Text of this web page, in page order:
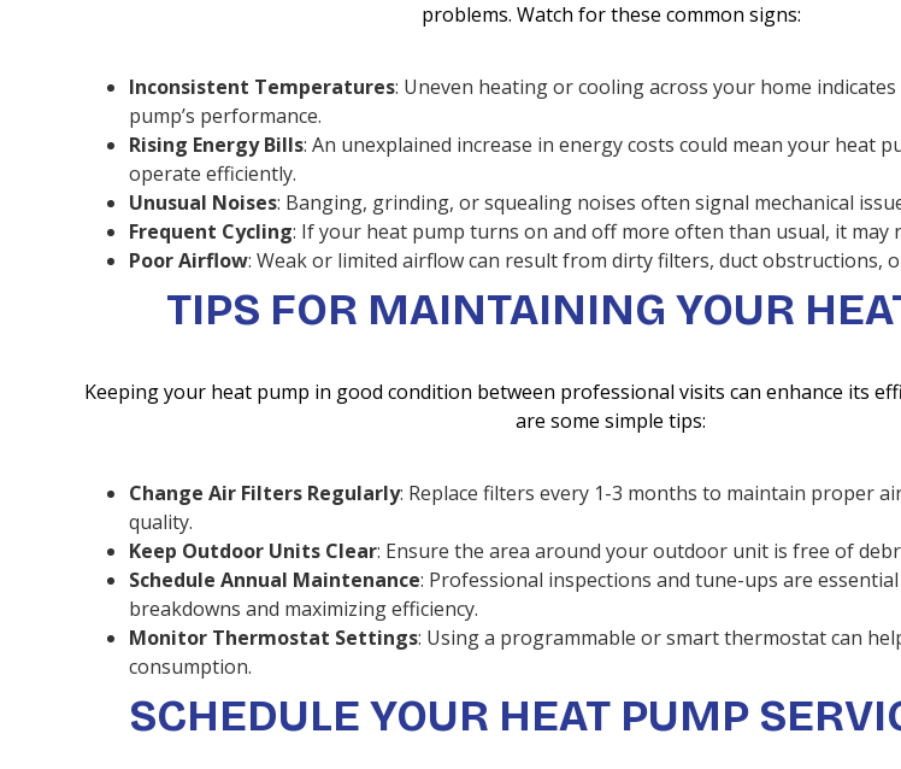
problems. Watch for these common signs:
Inconsistent Temperatures: Uneven heating or cooling across your home
pump’s performance.
Rising Energy Bills: An unexplained increase in energy costs could mean your heat
operate efficiently.
Unusual Noises: Banging, grinding, or squealing noises often signal mechanical
Frequent Cycling: If your heat pump turns on and off more often than usual, it may
Poor Airflow: Weak or limited airflow can result from dirty filters, duct obstructions,
TIPS FOR MAINTAINING YOUR
Keeping your heat pump in good condition between professional visits can enhance its
are some simple tips:
Change Air Filters Regularly: Replace filters every 1-3 months to maintain proper
quality.
Keep Outdoor Units Clear: Ensure the area around your outdoor unit is free of
Schedule Annual Maintenance: Professional inspections and tune-ups are
breakdowns and maximizing efficiency.
Monitor Thermostat Settings: Using a programmable or smart thermostat can
consumption.
SCHEDULE YOUR HEAT PUMP